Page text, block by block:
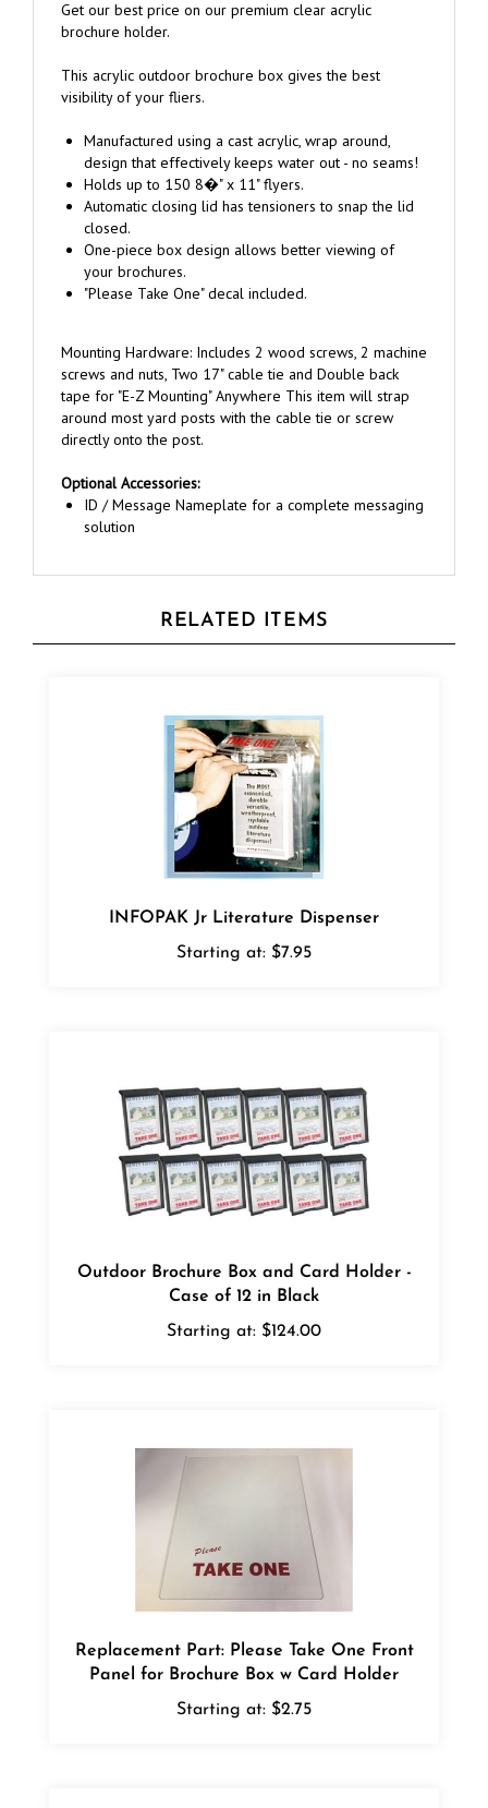
brochure holder.
visibility of your fliers.
design that effectively keeps water out - no seams!
Holds up to 150 8�" x 11" flyers.
Automatic closing lid has tensioners to snap the lid
closed.
One-piece box design allows better viewing of
your brochures.
"Please Take One" decal included.
screws and nuts, Two 17" cable tie and Double back
tape for "E-Z Mounting" Anywhere This item will strap
around most yard posts with the cable tie or screw
directly onto the post.
ID / Message Nameplate for a complete messaging
solution
Starting at:$7.95
Case of 12 in Black
Starting at: $124.00
Panel for Brochure Box w Card Holder
Starting at:$2.75